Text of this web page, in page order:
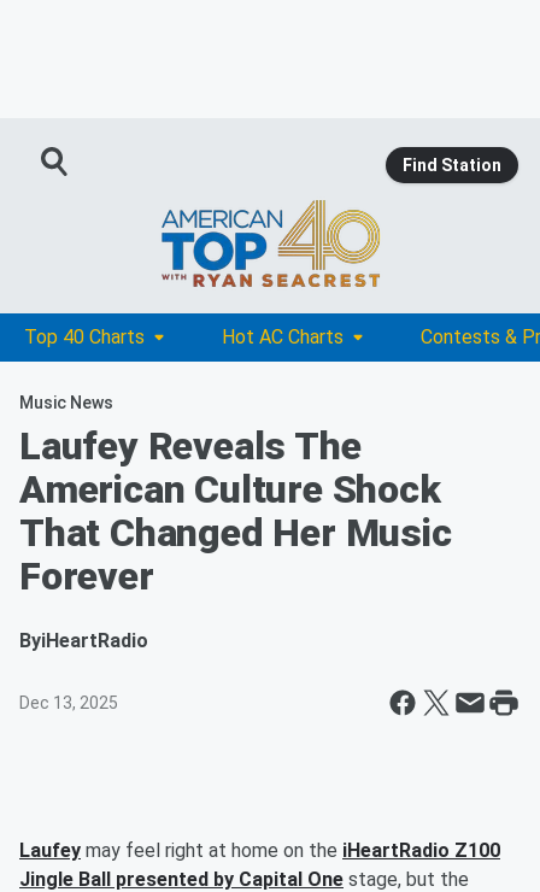
Find Station
Top 40 Charts Hot AC Charts Contests &
Music News
Laufey Reveals The
American Culture Shock
That Changed Her Music
Forever
ByiHeartRadio
Dec 13, 2025
Laufey may feel right at home on the iHeartRadio Z100
Jingle Ball presented by Capital One stage, but the